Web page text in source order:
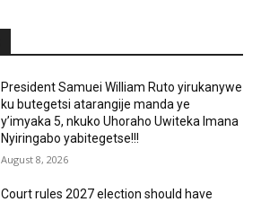
President Samuei William Ruto yirukanywe
ku butegetsi atarangije manda ye
y’imyaka 5, nkuko Uhoraho Uwiteka Imana
Nyiringabo yabitegetse!!!
August 8, 2026
Court rules 2027 election should have